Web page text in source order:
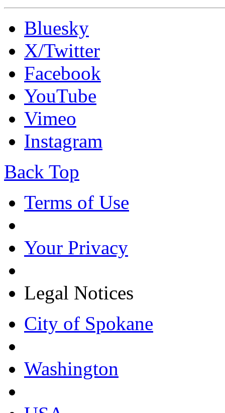
Bluesky
X/Twitter
Facebook
YouTube
Vimeo
Instagram
Back Top
Terms of Use
Your Privacy
Legal Notices
City of Spokane
Washington